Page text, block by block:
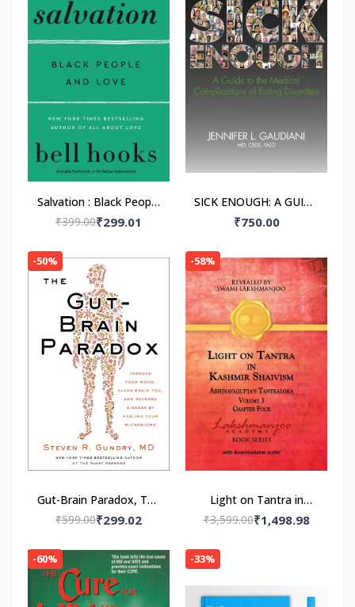
Salvation : Black People
and Love Paperback –
₹399.00₹299.01
SICK ENOUGH: A GUIDE
TO THE MEDICAL
EATING DISORDERS,
Paperback –by M.D.
Gaudiani, Jennifer L.
₹750.00
-50%
Gut-Brain Paradox, The
Paperback – by MD Dr.
(Author)
₹599.00₹299.02
-58%
Light on Tantra in
Kashmir Shaivism -
₹3,599.00₹1,498.98
-60% -33%